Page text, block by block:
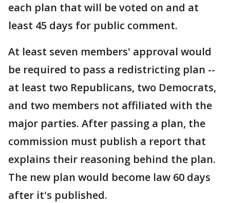
each plan that will be voted on and at
least 45 days for public comment.
At least seven members' approval would
be required to pass a redistricting plan --
at least two Republicans, two Democrats,
and two members not affiliated with the
major parties. After passing a plan, the
commission must publish a report that
explains their reasoning behind the plan.
The new plan would become law 60 days
after it's published.